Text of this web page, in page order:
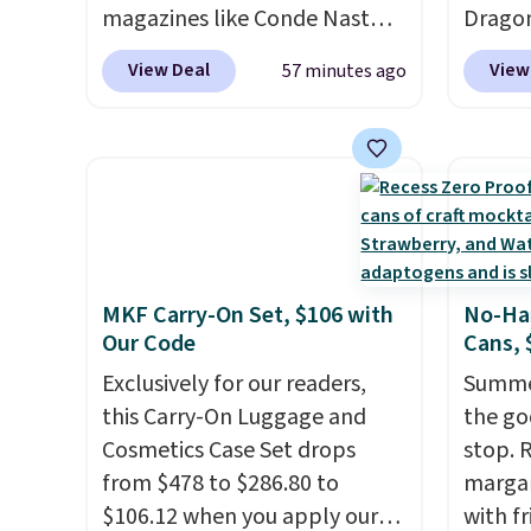
magazines like Conde Nast
Traveler, Vanity Fair, and many
more. Plus there is no forced
Probably the best part is that
shipping is free, which is a
View Deal 57 minutes ago
for
the
night
up,
The
so
or
worry
where
and
MKF Carry-On Set, $106 with
Our Code
Exclusively for our readers,
this Carry-On Luggage and
Cosmetics Case Set drops
from $478 to $286.80 to
$106.12 when you apply our
No-
Cans,
the
stop.
with